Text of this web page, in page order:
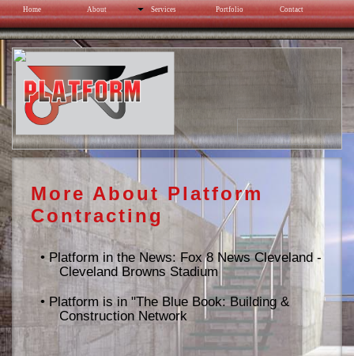
Home About Services Portfolio Contact
More About Platform
Contracting
• Platform in the News: Fox 8 News Cleveland -
Cleveland Browns Stadium
• Platform is in "The Blue Book: Building &
Construction Network